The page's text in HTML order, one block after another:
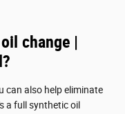
change |
can also help eliminate
a full synthetic oil